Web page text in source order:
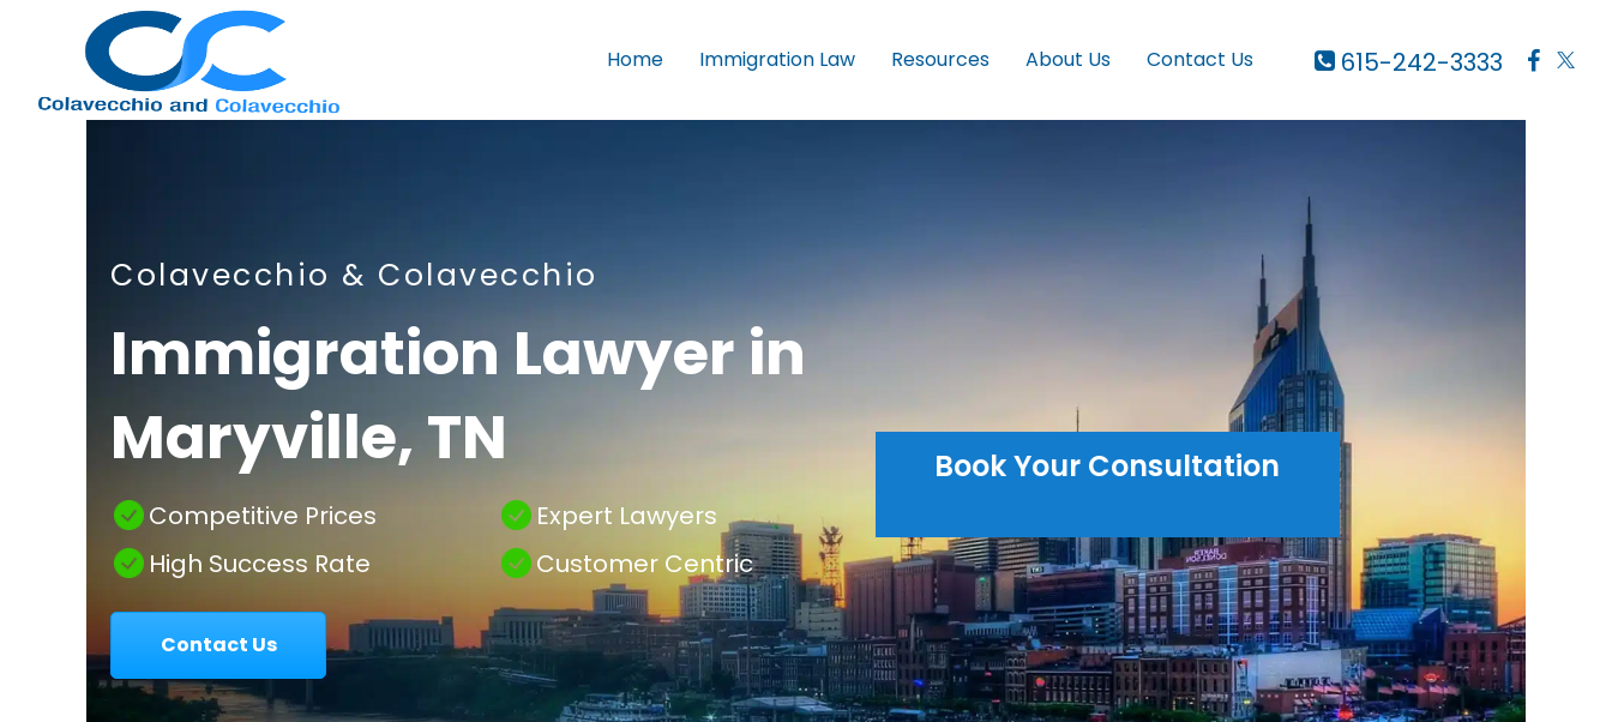
Attorney
Colavecchio
615-242-3333
Home Immigration Law Resources About Us Contact Us
Colavecchio & Colavecchio
Immigration Lawyer in
Maryville, TN
Competitive Prices
High Success Rate
Expert Lawyers
Customer Centric
Contact Us
Book Your Consultation